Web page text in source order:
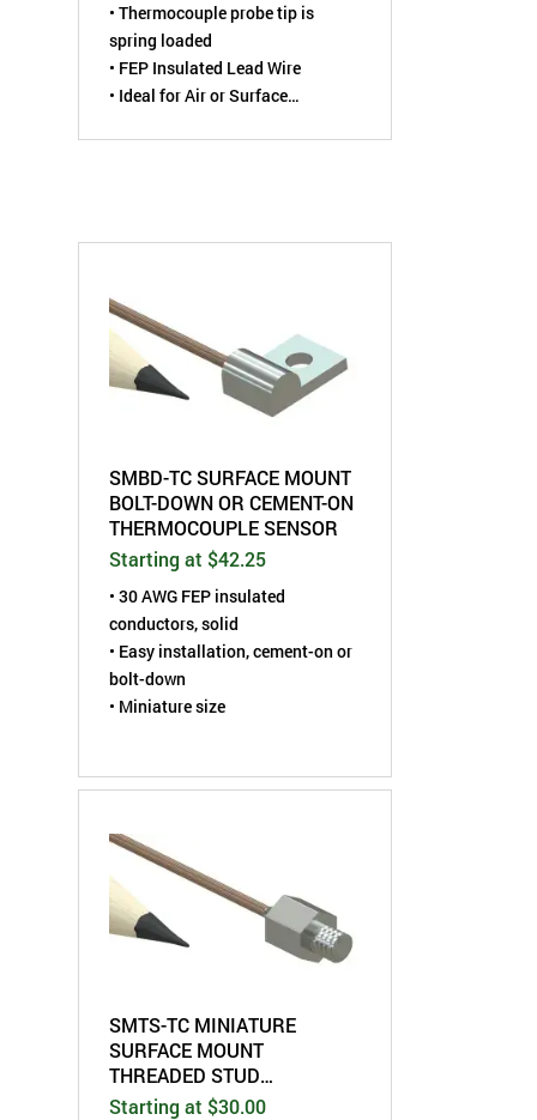
• Thermocouple probe tip is
spring loaded
• FEP Insulated Lead Wire
• Ideal for Air or Surface
SMBD-TC SURFACE MOUNT
BOLT-DOWN OR CEMENT-ON
THERMOCOUPLE SENSOR
Starting at $42.25
• 30 AWG FEP insulated
conductors, solid
• Easy installation, cement-on or
bolt-down
• Miniature size
SMTS-TC MINIATURE
SURFACE MOUNT
THREADED STUD
THERMOCOUPLE SENSOR
Starting at $30.00